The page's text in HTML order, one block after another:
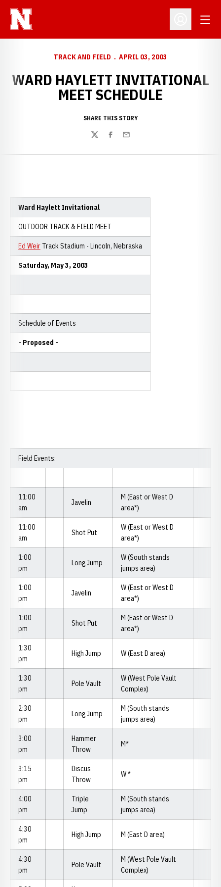
Open
TRACK AND FIELD APRIL 03, 2003
WARD HAYLETT INVITATIONAL
MEET SCHEDULE
SHARE THIS STORY
TwitterFacebook
Email
Ward Haylett Invitational
OUTDOOR TRACK & FIELD MEET
Ed Weir Track Stadium - Lincoln, Nebraska
Saturday, May 3, 2003
Schedule of Events
- Proposed -
Field Events:
11:00
am
Javelin
M (East or West D
area*)
11:00
am
Shot Put
W (East or West D
area*)
1:00
pm
Long Jump
W (South stands
jumps area)
1:00
pm
Javelin
W (East or West D
area*)
1:00
pm
Shot Put
M (East or West D
area*)
1:30
pm
High Jump W (East D area)
1:30
pm
Pole Vault
W (West Pole Vault
Complex)
2:30
pm
Long Jump
M (South stands
jumps area)
3:00
pm
Hammer
Throw
M*
3:15
pm
Discus
Throw
W *
4:00
pm
Triple
Jump
M (South stands
jumps area)
4:30
pm
High Jump M (East D area)
4:30
pm
Pole Vault
M (West Pole Vault
Complex)